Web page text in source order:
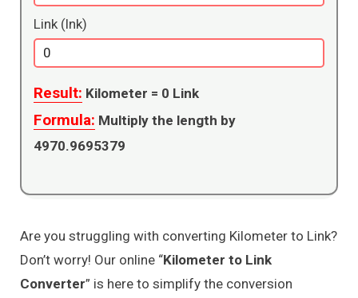
Link (lnk)
Result: Kilometer = 0 Link
Formula: Multiply the length by
4970.9695379
Are you struggling with converting Kilometer to Link?
Don’t worry! Our online “Kilometer to Link
Converter” is here to simplify the conversion